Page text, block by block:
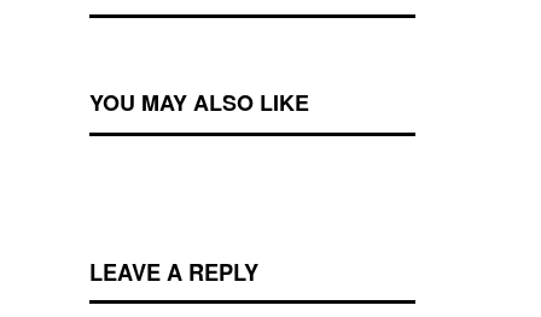
YOU MAY ALSO LIKE
LEAVE A REPLY